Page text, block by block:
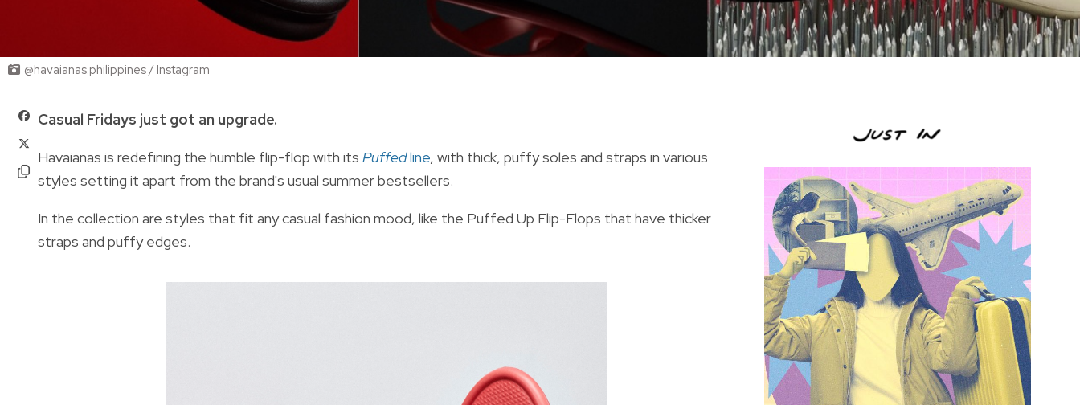
@havaianas.philippines / Instagram
Casual Fridays just got an upgrade.
Havaianas is redefining the humble flip-flop with its Puffedline, with thick, puffy soles and straps in various
styles setting it apart from the brand's usual summer bestsellers.
In the collection are styles that fit any casual fashion mood, like the Puffed Up Flip-Flops that have thicker
straps and puffy edges.